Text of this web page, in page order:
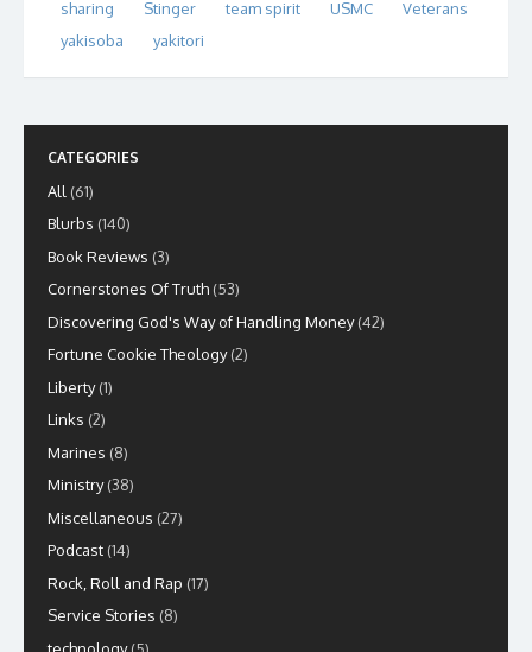
sharing
Stinger team spirit USMC
Veterans
yakisoba
yakitori
CATEGORIES
All (61)
Blurbs (140)
Book Reviews (3)
Cornerstones Of Truth (53)
Discovering God's Way of Handling Money(42)
Fortune Cookie Theology(2)
Liberty(1)
Links (2)
Marines (8)
Ministry(38)
Miscellaneous (27)
Podcast (14)
Rock, Roll and Rap (17)
Service Stories (8)
technology(5)